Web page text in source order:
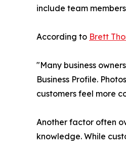
include team
According to Brett
"Many business
Business Profile.
customers feel more
Another factor often
knowledge. While